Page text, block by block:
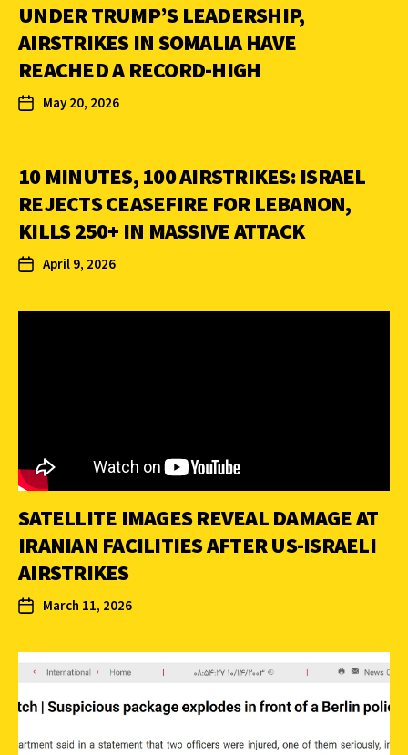
UNDER TRUMP’S LEADERSHIP,
AIRSTRIKES IN SOMALIA HAVE
REACHED A RECORD-HIGH
May 20, 2026
10 MINUTES, 100 AIRSTRIKES: ISRAEL
REJECTS CEASEFIRE FOR LEBANON,
KILLS 250+ IN MASSIVE ATTACK
April 9, 2026
SATELLITE IMAGES REVEAL DAMAGE AT
IRANIAN FACILITIES AFTER US-ISRAELI
AIRSTRIKES
March 11, 2026